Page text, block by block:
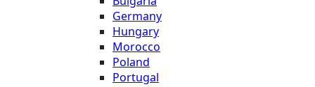
Germany
Hungary
Morocco
Poland
Portugal